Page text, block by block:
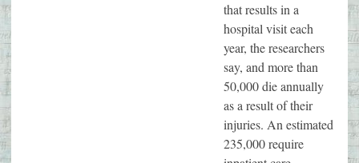
that results in a
hospital visit each
year, the researchers
say, and more than
50,000 die annually
as a result of their
injuries. An estimated
235,000 require